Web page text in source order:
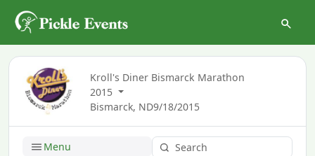
Kroll's Diner Bismarck Marathon
2015
Bismarck, ND9/18/2015
Menu